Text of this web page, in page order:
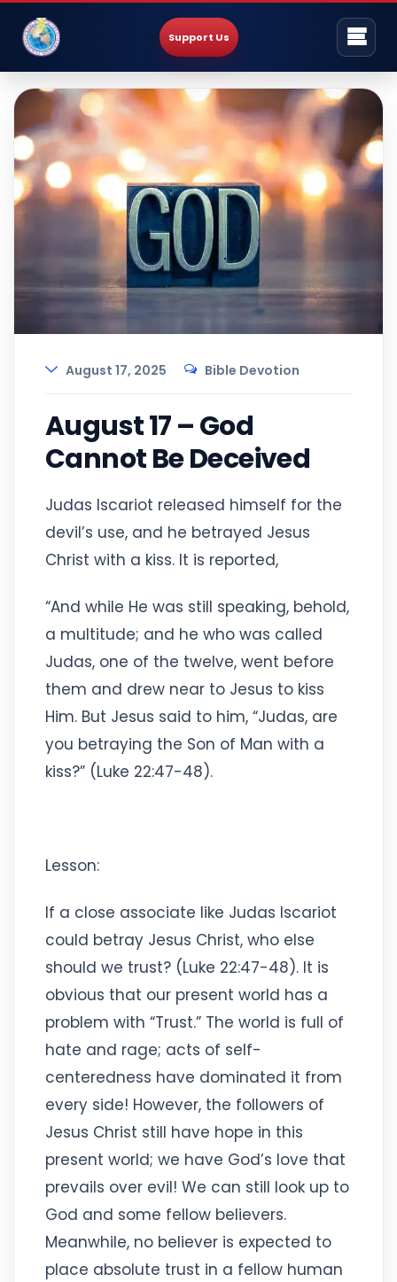
Support Us
August 17, 2025 Bible Devotion
August 17 – God
Cannot Be Deceived
Judas Iscariot released himself for the
devil’s use, and he betrayed Jesus
Christ with a kiss. It is reported,
“And while He was still speaking, behold,
a multitude; and he who was called
Judas, one of the twelve, went before
them and drew near to Jesus to kiss
Him. But Jesus said to him, “Judas, are
you betraying the Son of Man with a
kiss?” (Luke 22:47-48).
Lesson:
If a close associate like Judas Iscariot
could betray Jesus Christ, who else
should we trust? (Luke 22:47-48). It is
obvious that our present world has a
problem with “Trust.” The world is full of
hate and rage; acts of self-
centeredness have dominated it from
every side! However, the followers of
Jesus Christ still have hope in this
present world; we have God’s love that
prevails over evil! We can still look up to
God and some fellow believers.
Meanwhile, no believer is expected to
place absolute trust in a fellow human